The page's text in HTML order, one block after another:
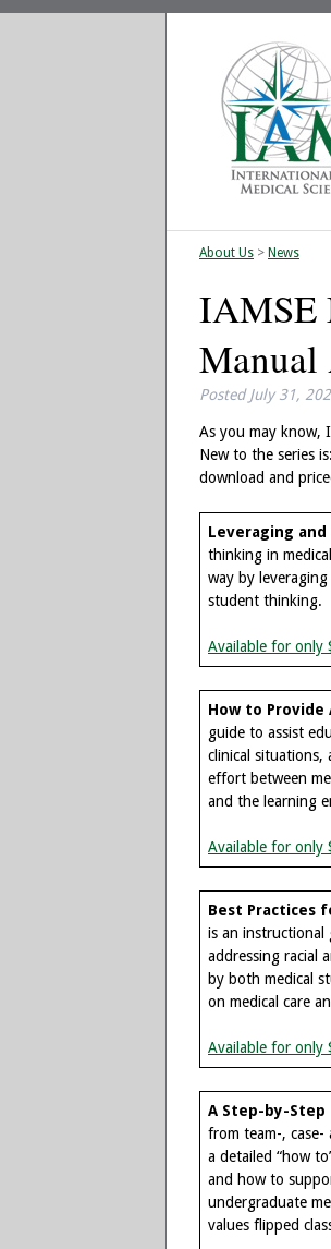
About Us > News
IAMSE
Manual
PostedJuly 31,
As you may know,
New to the series is:
download and
Leveraging
thinking in
way by
student thinking.
Available for only
How to Provide
guide to assist
clinical situations,
effort between
and the learning
Available for only
Best Practices
is an instructional
addressing racial
by both medical
on medical care
Available for only
A Step-by-Step
from team-, case-
a detailed “how
and how to
undergraduate
values flipped